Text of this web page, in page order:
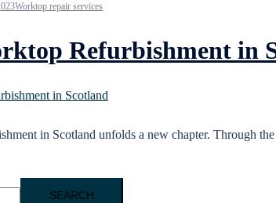
Worktop repair services
Refurbishment in
in Scotland unfolds a new chapter. Through
SEARCH